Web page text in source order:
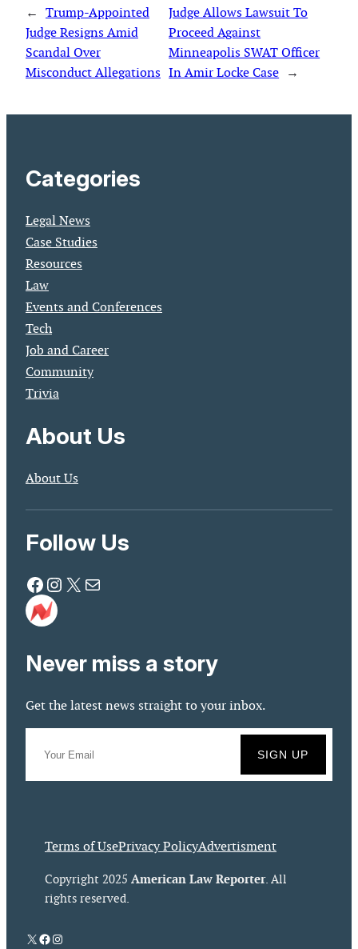
← Trump-Appointed
Judge Resigns Amid
Scandal Over
Misconduct Allegations
Judge Allows Lawsuit To
Proceed Against
Minneapolis SWAT Officer
In Amir Locke Case →
Categories
Legal News
Case Studies
Resources
Law
Events and Conferences
Tech
Job and Career
Community
Trivia
About Us
About Us
Follow Us
Facebook Instagram X Mail
Never miss a story
Get the latest news straight to your inbox.
Terms of UsePrivacy PolicyAdvertisment
Copyright 2025 American Law Reporter. All
rights reserved.
X Facebook
Instagram